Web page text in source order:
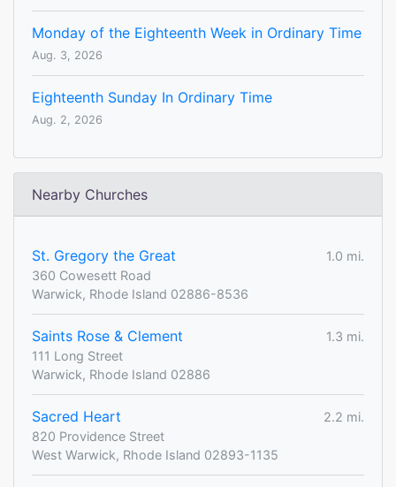
Monday of the Eighteenth Week in Ordinary Time
Aug. 3, 2026
Eighteenth Sunday In Ordinary Time
Aug. 2, 2026
Nearby Churches
St. Gregory the Great
1.0 mi.
360 Cowesett Road
Warwick, Rhode Island 02886-8536
Saints Rose & Clement
1.3 mi.
111 Long Street
Warwick, Rhode Island 02886
Sacred Heart
2.2 mi.
820 Providence Street
West Warwick, Rhode Island 02893-1135